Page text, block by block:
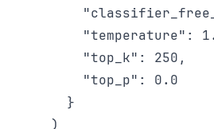
"temperature":
    "top_k": 250,
    "top_p": 0.0
  }
)